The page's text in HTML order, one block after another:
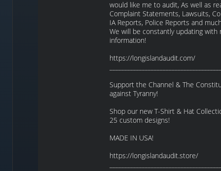
would like me to audit, As well as
Complaint Statements, Lawsuits,
IA Reports, Police Reports and
We will be constantly updating with
information!
https://longislandaudit.com/
Support the Channel & The
against Tyranny!
Shop our new T-Shirt & Hat
25 custom designs!
MADE IN USA!
https://longislandaudit.store/